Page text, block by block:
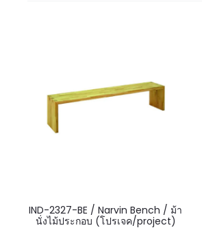
IND-2327-BE / Narvin Bench / ม้า
นั่งไม้ประกอบ (โปรเจค/project)